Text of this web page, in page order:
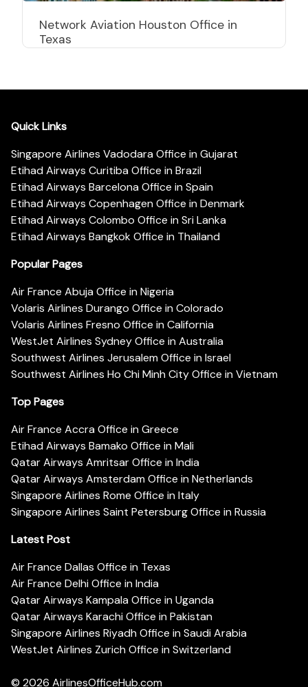
Network Aviation Houston Office in
Texas
Quick Links
Singapore Airlines Vadodara Office in Gujarat
Etihad Airways Curitiba Office in Brazil
Etihad Airways Barcelona Office in Spain
Etihad Airways Copenhagen Office in Denmark
Etihad Airways Colombo Office in Sri Lanka
Etihad Airways Bangkok Office in Thailand
Popular Pages
Air France Abuja Office in Nigeria
Volaris Airlines Durango Office in Colorado
Volaris Airlines Fresno Office in California
WestJet Airlines Sydney Office in Australia
Southwest Airlines Jerusalem Office in Israel
Southwest Airlines Ho Chi Minh City Office in Vietnam
Top Pages
Air France Accra Office in Greece
Etihad Airways Bamako Office in Mali
Qatar Airways Amritsar Office in India
Qatar Airways Amsterdam Office in Netherlands
Singapore Airlines Rome Office in Italy
Singapore Airlines Saint Petersburg Office in Russia
Latest Post
Air France Dallas Office in Texas
Air France Delhi Office in India
Qatar Airways Kampala Office in Uganda
Qatar Airways Karachi Office in Pakistan
Singapore Airlines Riyadh Office in Saudi Arabia
WestJet Airlines Zurich Office in Switzerland
© 2026 AirlinesOfficeHub.com